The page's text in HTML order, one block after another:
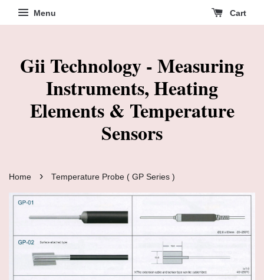
Menu Cart
Gii Technology - Measuring
Instruments, Heating
Elements & Temperature
Sensors
Home › Temperature Probe ( GP Series )